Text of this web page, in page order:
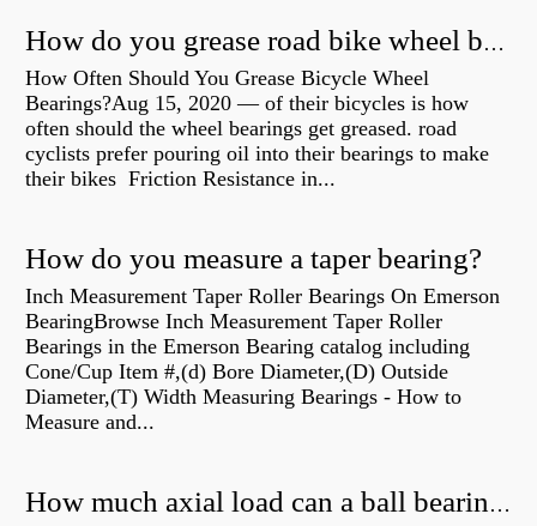
How do you grease road bike wheel bearings?
How Often Should You Grease Bicycle Wheel
Bearings?Aug 15, 2020 — of their bicycles is how
often should the wheel bearings get greased. road
cyclists prefer pouring oil into their bearings to make
their bikes Friction Resistance in...
How do you measure a taper bearing?
Inch Measurement Taper Roller Bearings On Emerson
BearingBrowse Inch Measurement Taper Roller
Bearings in the Emerson Bearing catalog including
Cone/Cup Item #,(d) Bore Diameter,(D) Outside
Diameter,(T) Width Measuring Bearings - How to
Measure and...
How much axial load can a ball bearing handle?